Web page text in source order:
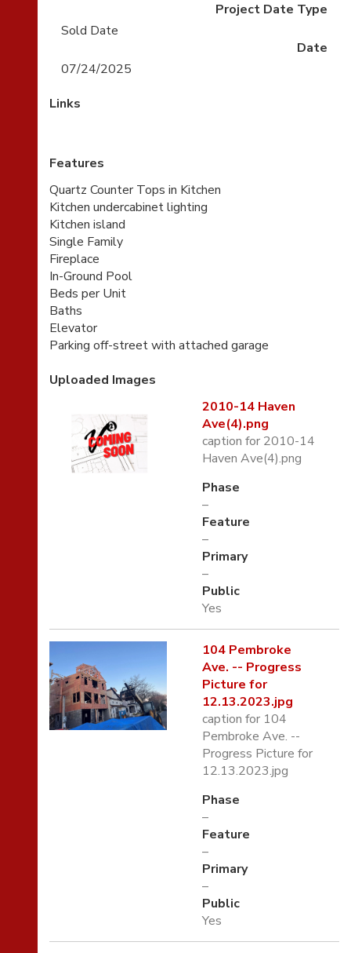
Project Date Type
Sold Date
Date
07/24/2025
Links
Features
Quartz Counter Tops in Kitchen
Kitchen undercabinet lighting
Kitchen island
Single Family
Fireplace
In-Ground Pool
Beds per Unit
Baths
Elevator
Parking off-street with attached garage
Uploaded Images
2010-14 Haven
Ave(4).png
caption for 2010-14
Haven Ave(4).png
Phase
–
Feature
–
Primary
–
Public
Yes
104 Pembroke
Ave. -- Progress
Picture for
12.13.2023.jpg
caption for 104
Pembroke Ave. --
Progress Picture for
12.13.2023.jpg
Phase
–
Feature
–
Primary
–
Public
Yes